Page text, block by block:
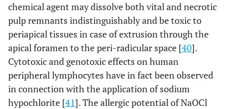
chemical agent may dissolve both vital and necrotic
pulp remnants indistinguishably and be toxic to
periapical tissues in case of extrusion through the
apical foramen to the peri-radicular space [40].
Cytotoxic and genotoxic effects on human
peripheral lymphocytes have in fact been observed
in connection with the application of sodium
hypochlorite [41]. The allergic potential of NaOCl